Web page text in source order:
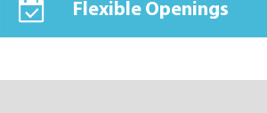
Flexible Openings